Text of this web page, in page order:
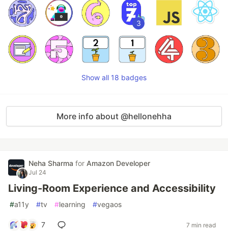
3
Show all 18 badges
More info about @hellonehha
Neha Sharma for Amazon Developer
Jul 24
Living-Room Experience and Accessibility
#a11y #tv #learning #vegaos
7 7 min read